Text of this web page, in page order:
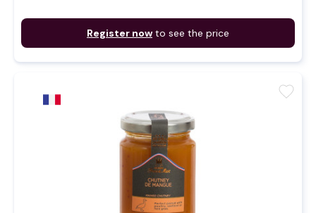
Register now to see the price
favorite